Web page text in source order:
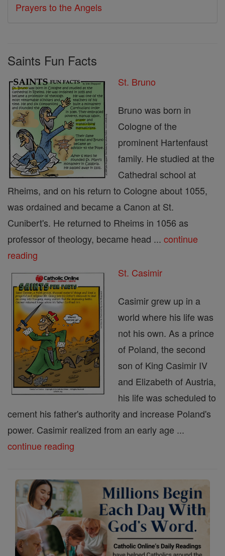
Prayers to the Angels
Saints Fun Facts
St. Bruno
Bruno was born in
Cologne of the
prominent Hartenfaust
family. He studied at the
Cathedral school at
Rheims, and on his return to Cologne about 1055,
was ordained and became a Canon at St.
Cunibert's. He returned to Rheims in 1056 as
professor of theology, became head ... continue
reading
St. Casimir
Casimir grew up in a
world where his life was
not his own. As a prince
of Poland, the second
son of King Casimir IV
and Elizabeth of Austria,
his life was scheduled to
cement his father's authority and increase Poland's
power. Casimir realized from an early age ...
continue reading